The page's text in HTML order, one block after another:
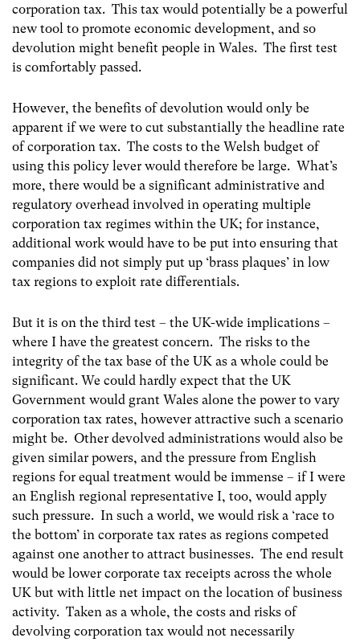
corporation tax. This tax would potentially be a powerful
new tool to promote economic development, and so
devolution might benefit people in Wales. The first test
is comfortably passed.
However, the benefits of devolution would only be
apparent if we were to cut substantially the headline rate
of corporation tax. The costs to the Welsh budget of
using this policy lever would therefore be large. What’s
more, there would be a significant administrative and
regulatory overhead involved in operating multiple
corporation tax regimes within the UK; for instance,
additional work would have to be put into ensuring that
companies did not simply put up ‘brass plaques’ in low
tax regions to exploit rate differentials.
But it is on the third test – the UK-wide implications –
where I have the greatest concern. The risks to the
integrity of the tax base of the UK as a whole could be
significant. We could hardly expect that the UK
Government would grant Wales alone the power to vary
corporation tax rates, however attractive such a scenario
might be. Other devolved administrations would also be
given similar powers, and the pressure from English
regions for equal treatment would be immense – if I were
an English regional representative I, too, would apply
such pressure. In such a world, we would risk a ‘race to
the bottom’ in corporate tax rates as regions competed
against one another to attract businesses. The end result
would be lower corporate tax receipts across the whole
UK but with little net impact on the location of business
activity. Taken as a whole, the costs and risks of
devolving corporation tax would not necessarily